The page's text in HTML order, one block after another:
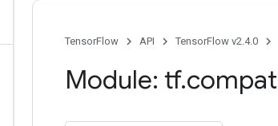
TensorFlow API TensorFlow v2.4.0
Module: tf.compat